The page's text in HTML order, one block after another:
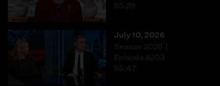
55:29
July 10, 2026
Season 2026
Episode 8203
55:47